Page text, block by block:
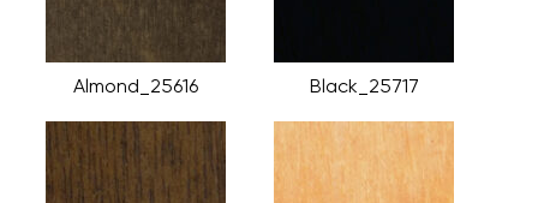
Almond_25616 Black_25717